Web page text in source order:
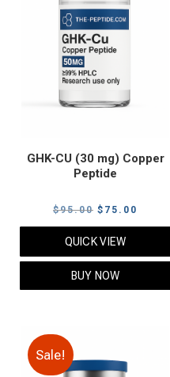
GHK-CU (30 mg) Copper
Peptide
$95.00 Original
price
was:
$95.00.
$ 75.00
price
QUICK VIEW
BUY NOW
Sale!